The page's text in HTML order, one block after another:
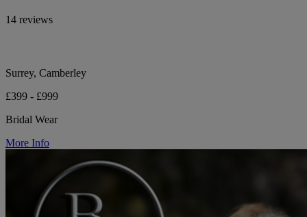
14 reviews
Surrey, Camberley
£399 - £999
Bridal Wear
More Info